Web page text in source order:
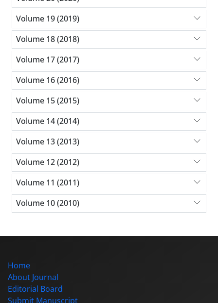
Volume 19 (2019)
Volume 18 (2018)
Volume 17 (2017)
Volume 16 (2016)
Volume 15 (2015)
Volume 14 (2014)
Volume 13 (2013)
Volume 12 (2012)
Volume 11 (2011)
Volume 10 (2010)
Home
About Journal
Editorial Board
Submit Manuscript